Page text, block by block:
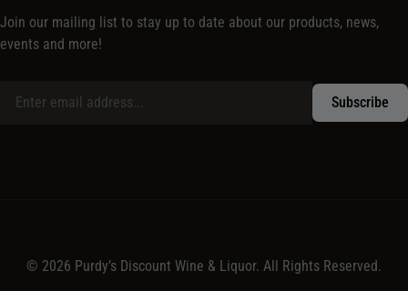
Join our mailing list to stay up to date about our products, news,
events and more!
© 2026 Purdy’s Discount Wine & Liquor. All Rights Reserved.